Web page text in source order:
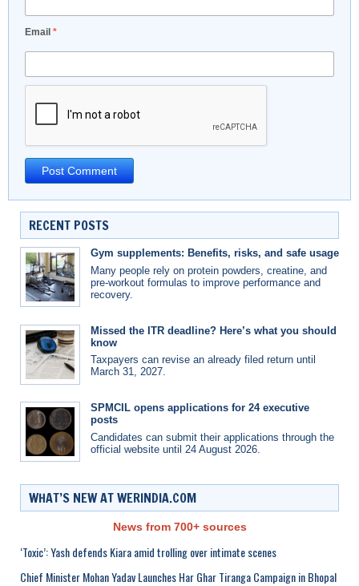
Email *
RECENT POSTS
Gym supplements: Benefits, risks, and safe usage
Many people rely on protein powders, creatine, and
pre-workout formulas to improve performance and
recovery.
Missed the ITR deadline? Here’s what you should
know
Taxpayers can revise an already filed return until
March 31, 2027.
SPMCIL opens applications for 24 executive
posts
Candidates can submit their applications through the
official website until 24 August 2026.
WHAT’S NEW AT WERINDIA.COM
News from 700+ sources
‘Toxic’: Yash defends Kiara amid trolling over intimate scenes
Chief Minister Mohan Yadav Launches Har Ghar Tiranga Campaign in Bhopal